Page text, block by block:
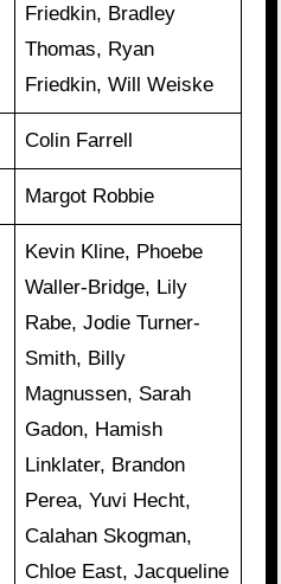
Friedkin, Bradley
Thomas, Ryan
Friedkin, Will Weiske
Colin Farrell
Margot Robbie
Kevin Kline, Phoebe
Waller-Bridge, Lily
Rabe, Jodie Turner-
Smith, Billy
Magnussen, Sarah
Gadon, Hamish
Linklater, Brandon
Perea, Yuvi Hecht,
Calahan Skogman,
Chloe East, Jacqueline